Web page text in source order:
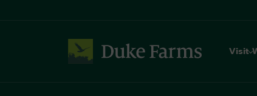
Visit